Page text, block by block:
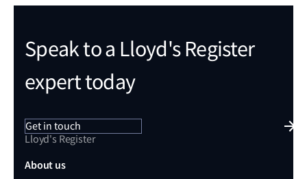
Speak to a Lloyd's Register
expert today
Get in touch
Lloyd's Register
About us